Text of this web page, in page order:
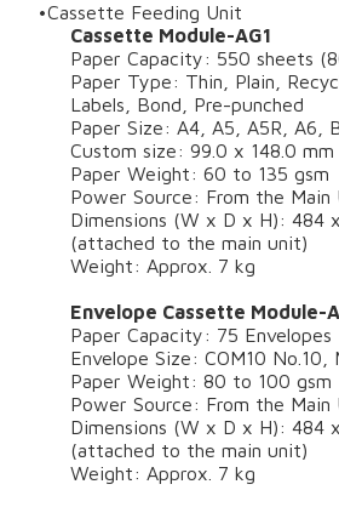
Cassette Feeding Unit
Cassette Module-AG1
Paper Capacity: 550 sheets
Paper Type: Thin, Plain,
Labels, Bond, Pre-punched
Paper Size: A4, A5, A5R, A6,
Custom size: 99.0 x 148.0
Paper Weight: 60 to 135 gsm
Power Source: From the Main
Dimensions (W x D x H): 484
(attached to the main unit)
Weight: Approx. 7 kg
Envelope Cassette Module-
Paper Capacity: 75 Envelopes
Envelope Size: COM10 No.10,
Paper Weight: 80 to 100 gsm
Power Source: From the Main
Dimensions (W x D x H): 484
(attached to the main unit)
Weight: Approx. 7 kg